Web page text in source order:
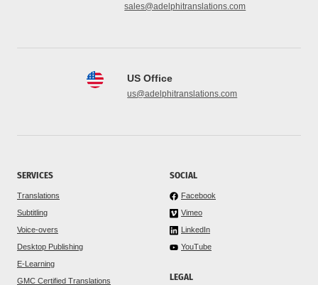
sales@adelphitranslations.com
US Office
us@adelphitranslations.com
SERVICES
Translations
Subtitling
Voice-overs
Desktop Publishing
E-Learning
GMC Certified Translations
SOCIAL
Facebook
Vimeo
LinkedIn
YouTube
LEGAL